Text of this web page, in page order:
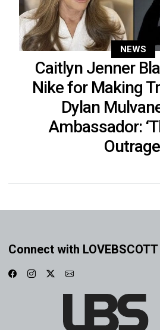
NEWS
Caitlyn Jenner
Nike for Making
Dylan
Ambassador:
Connect with LOVEBSCOTT